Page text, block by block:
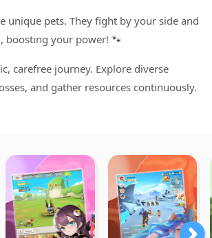
unique pets. They fight by your side and
boosting your power! 🐾
carefree journey. Explore diverse
and gather resources continuously.